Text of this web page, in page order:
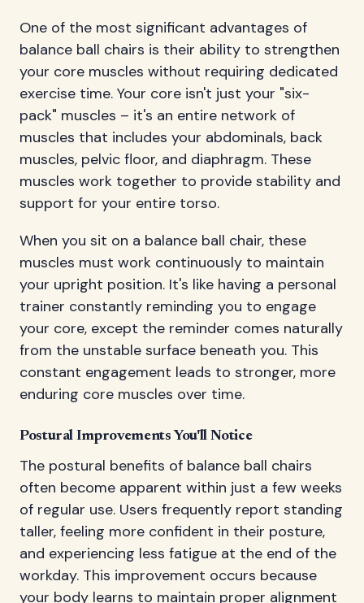
One of the most significant advantages of
balance ball chairs is their ability to strengthen
your core muscles without requiring dedicated
exercise time. Your core isn't just your "six-
pack" muscles – it's an entire network of
muscles that includes your abdominals, back
muscles, pelvic floor, and diaphragm. These
muscles work together to provide stability and
support for your entire torso.
When you sit on a balance ball chair, these
muscles must work continuously to maintain
your upright position. It's like having a personal
trainer constantly reminding you to engage
your core, except the reminder comes naturally
from the unstable surface beneath you. This
constant engagement leads to stronger, more
enduring core muscles over time.
Postural Improvements You'll Notice
The postural benefits of balance ball chairs
often become apparent within just a few weeks
of regular use. Users frequently report standing
taller, feeling more confident in their posture,
and experiencing less fatigue at the end of the
workday. This improvement occurs because
your body learns to maintain proper alignment